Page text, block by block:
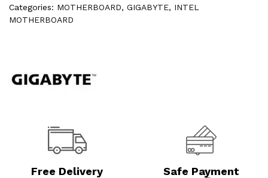
Categories: MOTHERBOARD, GIGABYTE, INTEL
MOTHERBOARD
Free Delivery Safe Payment